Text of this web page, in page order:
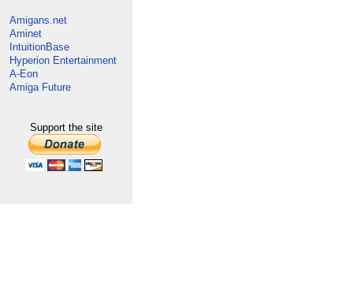
Amigans.net
Aminet
IntuitionBase
Hyperion Entertainment
A-Eon
Amiga Future
Support the site